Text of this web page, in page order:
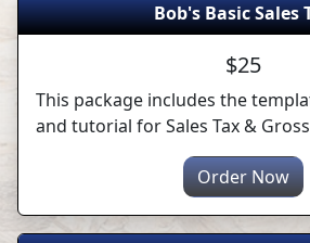
Bob's Basic Sales
$25
This package includes the
and tutorial for Sales Tax &
Order Now